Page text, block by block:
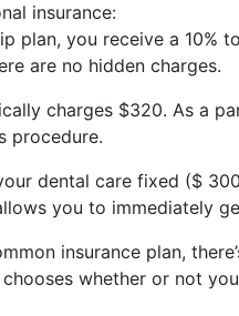
insurance:
plan, you receive a 10%
are no hidden charges.
charges $320. As a
procedure.
dental care fixed ($
you to immediately
insurance plan,
whether or not